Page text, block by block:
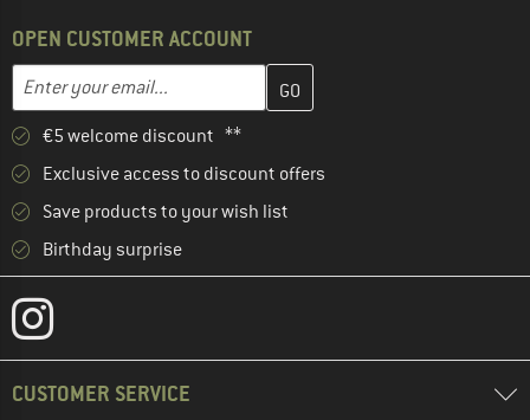
OPEN CUSTOMER ACCOUNT
Email address
Enter your email address here and create your customer
€5 welcome discount **
Exclusive access to discount offers
Save products to your wish list
Birthday surprise
CUSTOMER SERVICE